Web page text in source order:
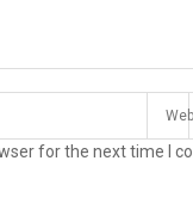
for the next time I